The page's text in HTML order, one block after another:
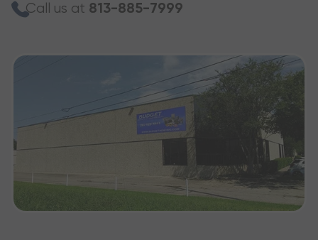
Call us at 813-885-7999